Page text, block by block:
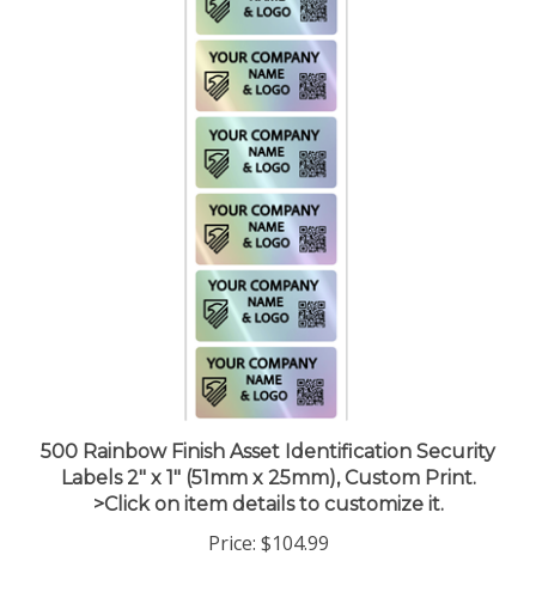
500 Rainbow Finish Asset Identification Security
Labels 2" x 1" (51mm x 25mm), Custom Print.
>Click on item details to customize it.